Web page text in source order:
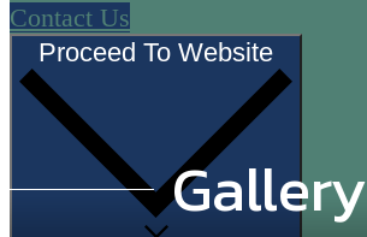
Contact Us
Proceed To Website
Gallery